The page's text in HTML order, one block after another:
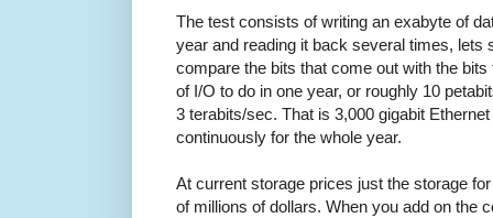
The test consists of writing an exabyte of
year and reading it back several times, lets
compare the bits that come out with the
of I/O to do in one year, or roughly 10
3 terabits/sec. That is 3,000 gigabit
continuously for the whole year.
At current storage prices just the storage
of millions of dollars. When you add on the